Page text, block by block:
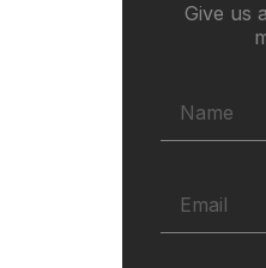
Give us